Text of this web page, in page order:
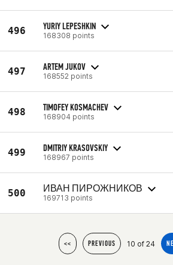
496 YURIY LEPESHKIN
168308 points
497 ARTEM JUKOV
168552 points
498 TIMOFEY KOSMACHEV
168904 points
499 DMITRIY KRASOVSKIY
168967 points
500 ИВАН ПИРОЖНИКОВ
169713 points
<< PREVIOUS 10 of 24